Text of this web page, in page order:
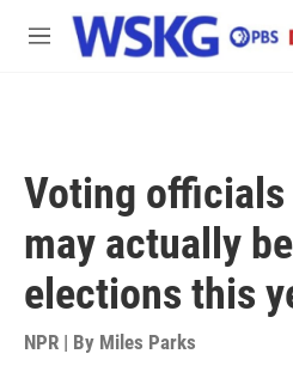
Skip to main content
M
Voting officials
may actually
elections this
NPR | By Miles Parks